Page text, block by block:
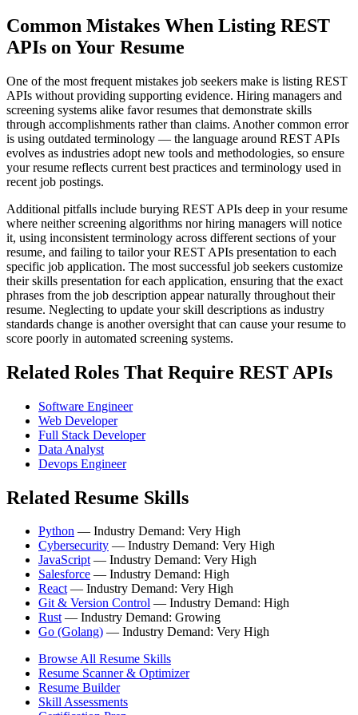
Common Mistakes When Listing REST
APIs on Your Resume
One of the most frequent mistakes job seekers make is listing REST
APIs without providing supporting evidence. Hiring managers and
screening systems alike favor resumes that demonstrate skills
through accomplishments rather than claims. Another common error
is using outdated terminology — the language around REST APIs
evolves as industries adopt new tools and methodologies, so ensure
your resume reflects current best practices and terminology used in
recent job postings.
Additional pitfalls include burying REST APIs deep in your resume
where neither screening algorithms nor hiring managers will notice
it, using inconsistent terminology across different sections of your
resume, and failing to tailor your REST APIs presentation to each
specific job application. The most successful job seekers customize
their skills presentation for each application, ensuring that the exact
phrases from the job description appear naturally throughout their
resume. Neglecting to update your skill descriptions as industry
standards change is another oversight that can cause your resume to
score poorly in automated screening systems.
Related Roles That Require REST APIs
Software Engineer
Web Developer
Full Stack Developer
Data Analyst
Devops Engineer
Related Resume Skills
Python — Industry Demand: Very High
Cybersecurity — Industry Demand: Very High
JavaScript— Industry Demand: Very High
Salesforce — Industry Demand: High
React— Industry Demand: Very High
Git & Version Control — Industry Demand: High
Rust— Industry Demand: Growing
Go (Golang) — Industry Demand: Very High
Browse All Resume Skills
Resume Scanner & Optimizer
Resume Builder
Skill Assessments